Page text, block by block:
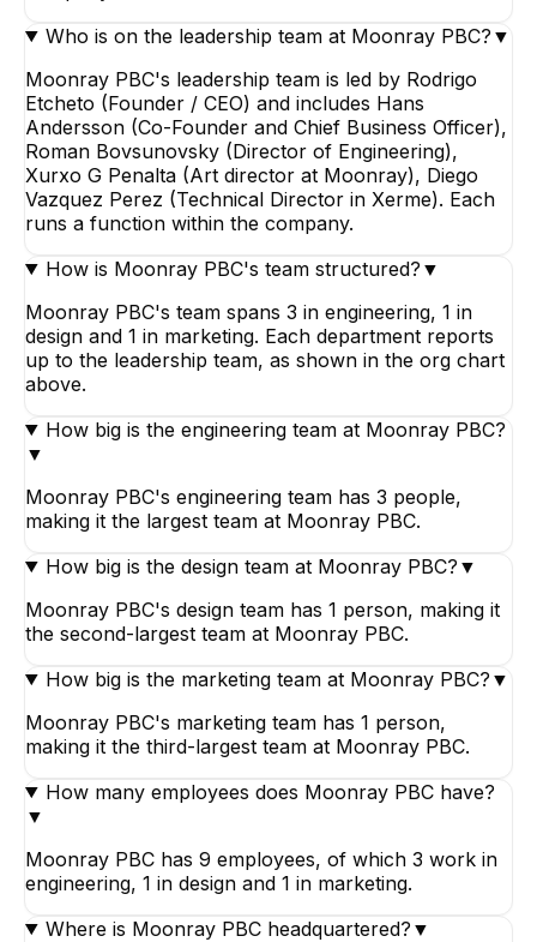
Who is on the leadership team at Moonray PBC? ▼
Moonray PBC's leadership team is led by Rodrigo
Etcheto (Founder / CEO) and includes Hans
Andersson (Co-Founder and Chief Business Officer),
Roman Bovsunovsky (Director of Engineering),
Xurxo G Penalta (Art director at Moonray), Diego
Vazquez Perez (Technical Director in Xerme). Each
runs a function within the company.
How is Moonray PBC's team structured? ▼
Moonray PBC's team spans 3 in engineering, 1 in
design and 1 in marketing. Each department reports
up to the leadership team, as shown in the org chart
above.
How big is the engineering team at Moonray PBC?
▼
Moonray PBC's engineering team has 3 people,
making it the largest team at Moonray PBC.
How big is the design team at Moonray PBC? ▼
Moonray PBC's design team has 1 person, making it
the second-largest team at Moonray PBC.
How big is the marketing team at Moonray PBC? ▼
Moonray PBC's marketing team has 1 person,
making it the third-largest team at Moonray PBC.
How many employees does Moonray PBC have?
▼
Moonray PBC has 9 employees, of which 3 work in
engineering, 1 in design and 1 in marketing.
Where is Moonray PBC headquartered? ▼